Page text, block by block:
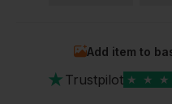
Add item to
★ Trustpilot ★ ★ ★